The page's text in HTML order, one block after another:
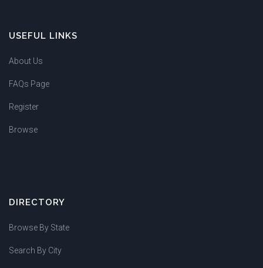
USEFUL LINKS
About Us
FAQs Page
Register
Browse
DIRECTORY
Browse By State
Search By City